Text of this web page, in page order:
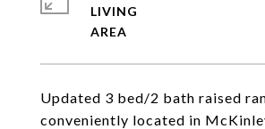
Updated 3 bed/2 bath raised
conveniently located in
LIVING